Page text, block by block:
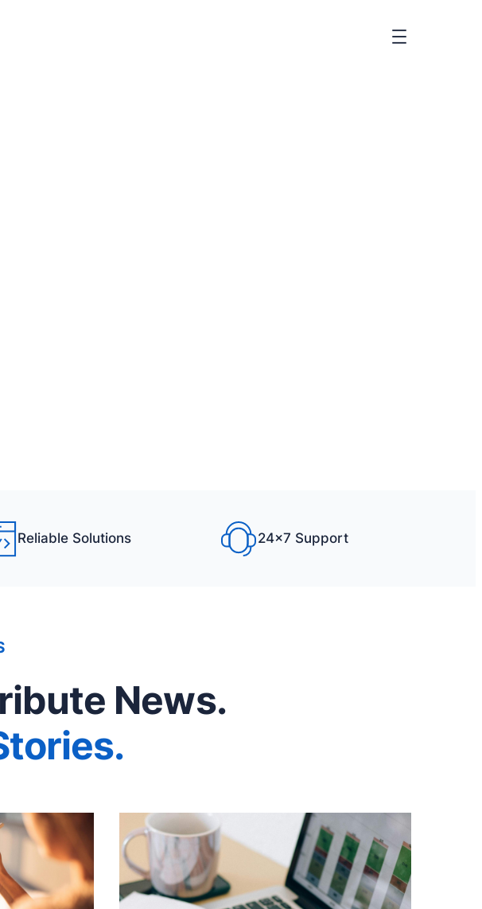
Reliable Solutions 24×7 Support
News.